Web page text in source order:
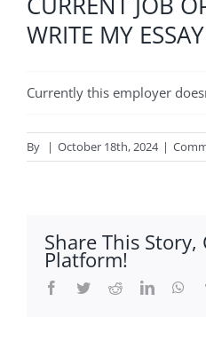
WRITE MY
Currently this employer
By | October 18th, 2024 |
Share This Story,
Platform!
Facebook
TwitterRedditLinkedIn